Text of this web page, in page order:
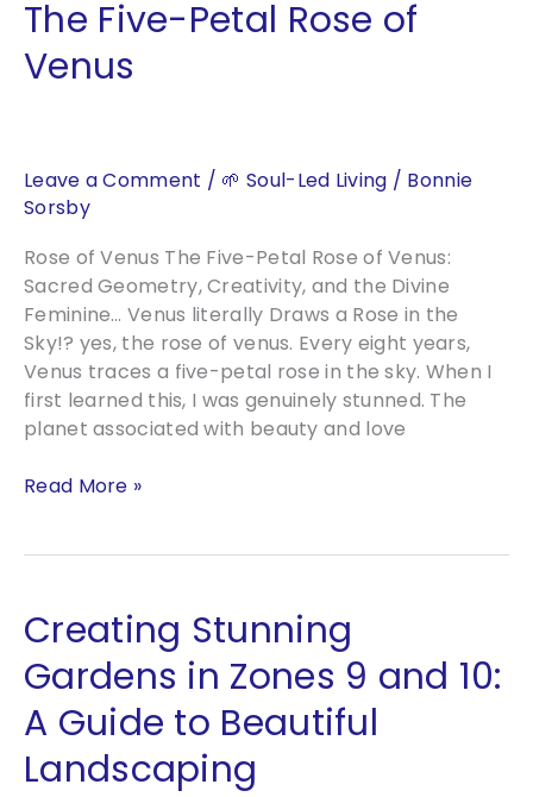
The Five-Petal Rose of
Venus
Leave a Comment / 🌱 Soul-Led Living / Bonnie
Sorsby
Rose of Venus The Five-Petal Rose of Venus:
Sacred Geometry, Creativity, and the Divine
Feminine… Venus literally Draws a Rose in the
Sky!? yes, the rose of venus. Every eight years,
Venus traces a five-petal rose in the sky. When I
first learned this, I was genuinely stunned. The
planet associated with beauty and love
The
Venus
Read More »
Creating Stunning
Gardens in Zones 9 and 10:
A Guide to Beautiful
Landscaping